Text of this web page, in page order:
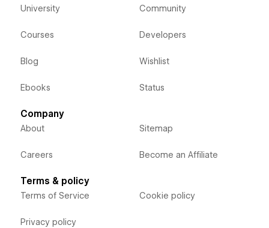
University
Courses
Blog
Ebooks
Community
Developers
Wishlist
Status
Company
About
Careers
Sitemap
Become an Affiliate
Terms & policy
Terms of Service
Privacy policy
Cookie policy